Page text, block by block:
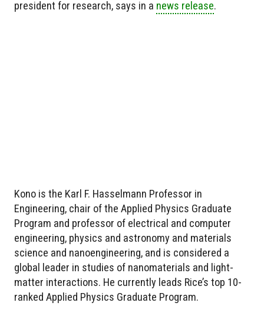
president for research, says in a news release.
Kono is the Karl F. Hasselmann Professor in
Engineering, chair of the Applied Physics Graduate
Program and professor of electrical and computer
engineering, physics and astronomy and materials
science and nanoengineering, and is considered a
global leader in studies of nanomaterials and light-
matter interactions. He currently leads Rice’s top 10-
ranked Applied Physics Graduate Program.